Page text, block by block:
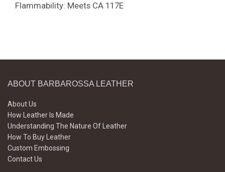
Flammability: Meets CA 117E
ABOUT BARBAROSSA LEATHER
About Us
How Leather Is Made
Understanding The Nature Of Leather
How To Buy Leather
Custom Embossing
Contact Us